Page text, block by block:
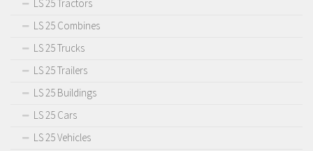
LS 25 Tractors
LS 25 Combines
LS 25 Trucks
LS 25 Trailers
LS 25 Buildings
LS 25 Cars
LS 25 Vehicles